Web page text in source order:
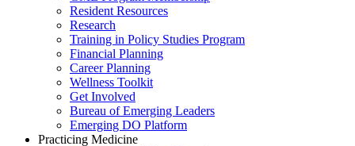
Resident Resources
Research
Training in Policy Studies Program
Financial Planning
Career Planning
Wellness Toolkit
Get Involved
Bureau of Emerging Leaders
Emerging DO Platform
Practicing Medicine